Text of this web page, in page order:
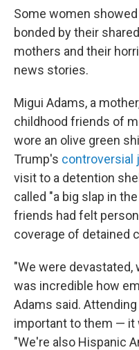
Some women
bonded by their
mothers and their
news stories.
Migui Adams, a
childhood friends of
wore an olive green
Trump's controversial
visit to a detention
called "a big slap in
friends had felt
coverage of detained
"We were
was incredible how
Adams said. Attending
important to them — it
"We're also Hispanic